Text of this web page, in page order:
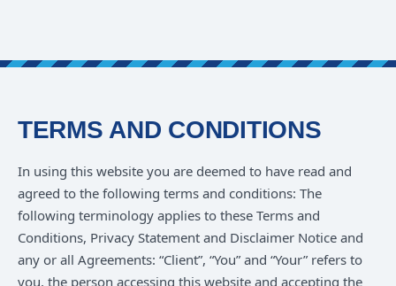
TERMS AND CONDITIONS
In using this website you are deemed to have read and
agreed to the following terms and conditions: The
following terminology applies to these Terms and
Conditions, Privacy Statement and Disclaimer Notice and
any or all Agreements: “Client”, “You” and “Your” refers to
you, the person accessing this website and accepting the